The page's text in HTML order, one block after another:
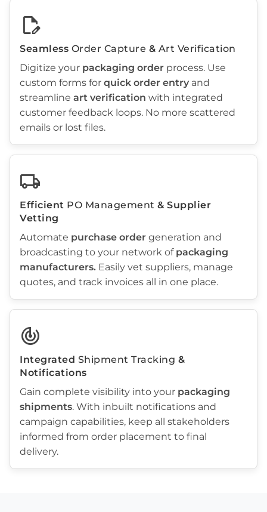
edit_document
Seamless Order Capture & Art Verification
Digitize your packaging order process. Use
custom forms for quick order entry and
streamline art verification with integrated
customer feedback loops. No more scattered
emails or lost files.
local_shipping
Efficient PO Management & Supplier
Vetting
Automate purchase order generation and
broadcasting to your network of packaging
manufacturers. Easily vet suppliers, manage
quotes, and track invoices all in one place.
track_changes
Integrated Shipment Tracking &
Notifications
Gain complete visibility into your packaging
shipments. With inbuilt notifications and
campaign capabilities, keep all stakeholders
informed from order placement to final
delivery.